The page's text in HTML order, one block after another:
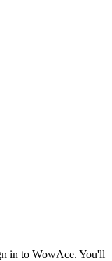
in to WowAce. You'll